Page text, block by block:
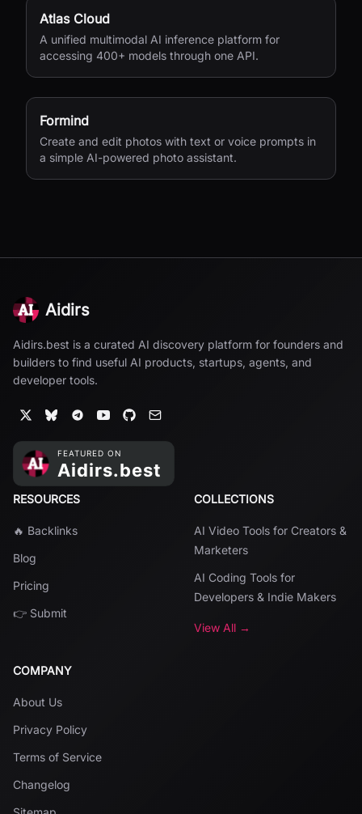
Atlas Cloud
A unified multimodal AI inference platform for
accessing 400+ models through one API.
Formind
Create and edit photos with text or voice prompts in
a simple AI-powered photo assistant.
Aidirs
Aidirs.best is a curated AI discovery platform for founders and
builders to find useful AI products, startups, agents, and
developer tools.
RESOURCES
🔥 Backlinks
Blog
Pricing
👉 Submit
COLLECTIONS
AI Video Tools for Creators &
Marketers
AI Coding Tools for
Developers & Indie Makers
View All →
COMPANY
About Us
Privacy Policy
Terms of Service
Changelog